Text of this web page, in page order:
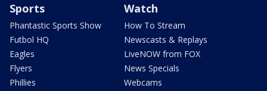
Sports
Phantastic Sports Show
Futbol HQ
Eagles
Flyers
Phillies
Watch
How To Stream
Newscasts & Replays
LiveNOW from FOX
News Specials
Webcams